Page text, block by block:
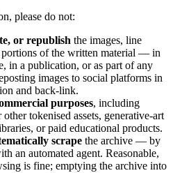
please do not:
or republish the images, line
portions of the written material — in
in a publication, or as part of any
images to social platforms in
and back-link.
purposes, including
tokenised assets, generative-art
or paid educational products.
scrape the archive — by
an automated agent. Reasonable,
is fine; emptying the archive into